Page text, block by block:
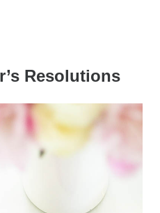
Resolutions